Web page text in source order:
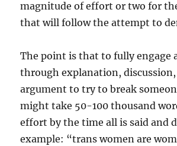
magnitude of effort or two for
that will follow the attempt to
The point is that to fully engage
through explanation,
argument to try to break
might take 50-100 thousand
effort by the time all is said and
example: “trans women are